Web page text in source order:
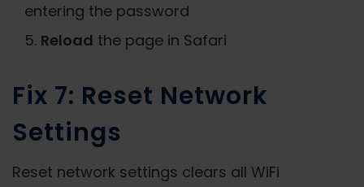
entering the password
Reload the page in Safari
Fix 7: Reset Network
Settings
Reset network settings clears all WiFi